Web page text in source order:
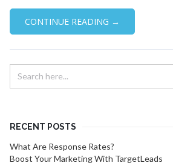
CONTINUE READING →
RECENT POSTS
What Are Response Rates?
Boost Your Marketing With TargetLeads